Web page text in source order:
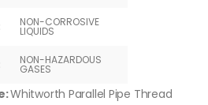
NON-CORROSIVE
LIQUIDS
NON-HAZARDOUS
GASES
Whitworth Parallel Pipe Thread